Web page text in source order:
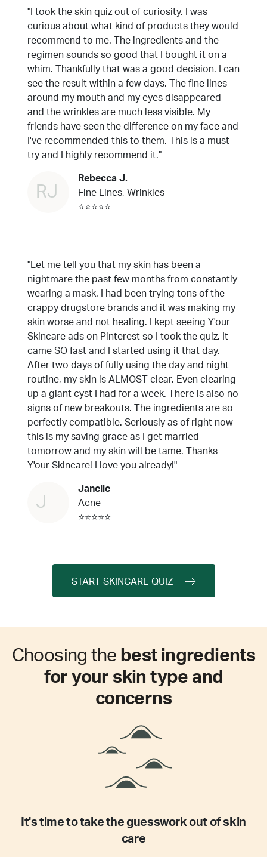
"I took the skin quiz out of curiosity. I was
curious about what kind of products they would
recommend to me. The ingredients and the
regimen sounds so good that I bought it on a
whim. Thankfully that was a good decision. I can
see the result within a few days. The fine lines
around my mouth and my eyes disappeared
and the wrinkles are much less visible. My
friends have seen the difference on my face and
I've recommended this to them. This is a must
try and I highly recommend it."
RJ
Rebecca J.
Fine Lines, Wrinkles
⭐⭐⭐⭐⭐
"Let me tell you that my skin has been a
nightmare the past few months from constantly
wearing a mask. I had been trying tons of the
crappy drugstore brands and it was making my
skin worse and not healing. I kept seeing Y'our
Skincare ads on Pinterest so I took the quiz. It
came SO fast and I started using it that day.
After two days of fully using the day and night
routine, my skin is ALMOST clear. Even clearing
up a giant cyst I had for a week. There is also no
signs of new breakouts. The ingredients are so
perfectly compatible. Seriously as of right now
this is my saving grace as I get married
tomorrow and my skin will be tame. Thanks
Y'our Skincare! I love you already!"
J
Janelle
Acne
⭐⭐⭐⭐⭐
START SKINCARE QUIZ
Choosing the best ingredients
for your skin type and
concerns
It's time to take the guesswork out of skin
care